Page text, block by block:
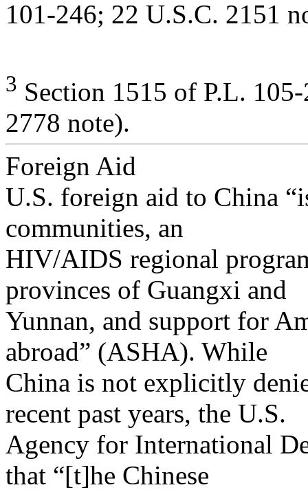
101-246; 22 U.S.C. 2151
3 Section 1515 of P.L.
2778 note).
Foreign Aid
U.S. foreign aid to China
communities, an
HIV/AIDS regional
provinces of Guangxi and
Yunnan, and support for
abroad” (ASHA). While
China is not explicitly
recent past years, the U.S.
Agency for International
that “[t]he Chinese